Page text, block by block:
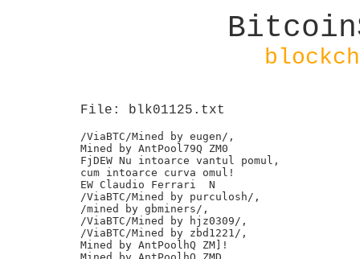
File: blk01125.txt
/ViaBTC/Mined by eugen/,
Mined by AntPool79Q ZM0
FjDEW Nu intoarce vantul pomul,
cum intoarce curva omul!
EW Claudio Ferrari  N
/ViaBTC/Mined by purculosh/,
/mined by gbminers/,
/ViaBTC/Mined by hjz0309/,
/ViaBTC/Mined by zbd1221/,
Mined by AntPoolhQ ZM]!